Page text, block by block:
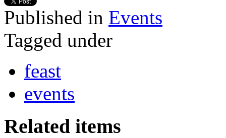
Published in Events
Tagged under
feast
events
Related items